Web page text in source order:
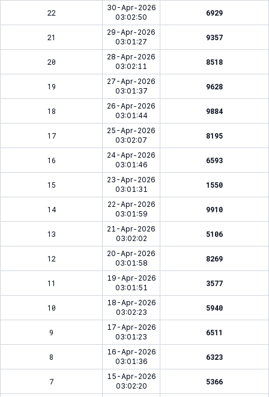
22
30-Apr-2026
03:02:50
6929
21
29-Apr-2026
03:01:27
9357
20
28-Apr-2026
03:02:11
8518
19
27-Apr-2026
03:01:37
9628
18
26-Apr-2026
03:01:44
9884
17
25-Apr-2026
03:02:07
8195
16
24-Apr-2026
03:01:46
6593
15
23-Apr-2026
03:01:31
1550
14
22-Apr-2026
03:01:59
9910
13
21-Apr-2026
03:02:02
5106
12
20-Apr-2026
03:01:58
8269
11
19-Apr-2026
03:01:51
3577
10
18-Apr-2026
03:02:23
5940
9
17-Apr-2026
03:01:23
6511
8
16-Apr-2026
03:01:36
6323
7
15-Apr-2026
03:02:20
5366